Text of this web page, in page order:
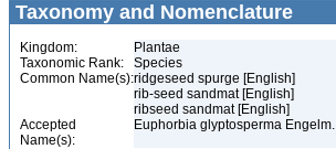
Taxonomy and Nomenclature
Kingdom:
Plantae
Taxonomic Rank:
Species
Common Name(s):ridgeseed spurge [English]
rib-seed sandmat [English]
ribseed sandmat [English]
Accepted
Name(s):
Euphorbia glyptosperma Engelm.